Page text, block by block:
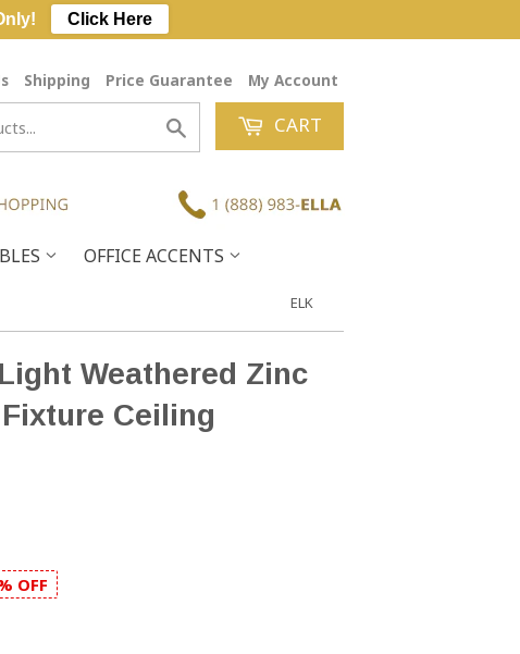
Shipping Price Guarantee My Account
Search CART
OFFICE ACCENTS
ELK
Weathered Zinc
Ceiling
OFF
Click Here